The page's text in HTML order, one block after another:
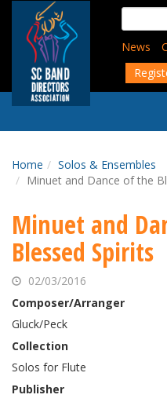
content
Search
for:
News
Home
Solos & Ensembles
Minuet and Dance of the
Minuet and
Blessed Spirits
02/03/2016
Composer/Arranger
Gluck/Peck
Collection
Solos for Flute
Publisher